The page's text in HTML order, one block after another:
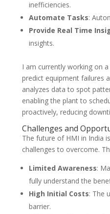
inefficiencies.
Automate Tasks:
Provide Real Time
insights.
I am currently working on
predict equipment failures
analyzes data to spot
enabling the plant to
proactively, reducing
Challenges and
The future of HMI in India
challenges to overcome.
Limited Awareness:
fully understand the
High Initial Costs: The
barrier.